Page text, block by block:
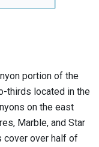
portion of the
thirds located in the
on the east
Marble, and Star
cover over half of